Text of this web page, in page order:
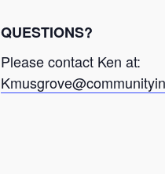
QUESTIONS?
Please contact Ken at: